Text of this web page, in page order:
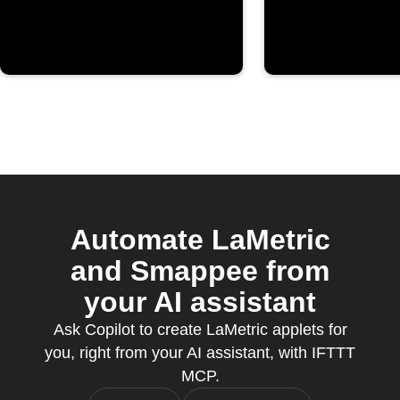
Automate LaMetric
and Smappee from
your AI assistant
Ask Copilot to create LaMetric applets for
you, right from your AI assistant, with IFTTT
MCP.